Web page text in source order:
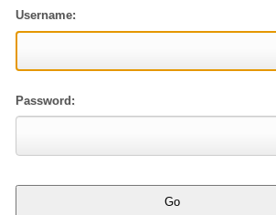
Username:
Password: